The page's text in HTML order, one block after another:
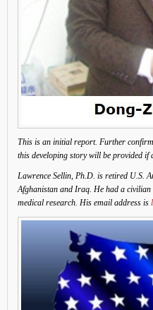
This is an initial report. Further
this developing story will be provided if
Lawrence Sellin, Ph.D. is retired U.S.
Afghanistan and Iraq. He had a
medical research. His email address is